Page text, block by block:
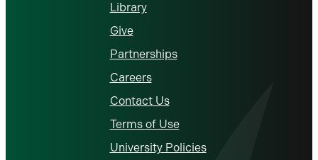
Library
Give
Partnerships
Careers
Contact Us
Terms of Use
University Policies